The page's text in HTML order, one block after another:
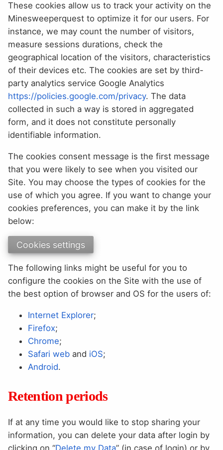
These cookies allow us to track your activity on the
Minesweeperquest to optimize it for our users. For
instance, we may count the number of visitors,
measure sessions durations, check the
geographical location of the visitors, characteristics
of their devices etc. The cookies are set by third-
party analytics service Google Analytics
https://policies.google.com/privacy. The data
collected in such a way is stored in aggregated
form, and it does not constitute personally
identifiable information.
The cookies consent message is the first message
that you were likely to see when you visited our
Site. You may choose the types of cookies for the
use of which you agree. If you want to change your
cookies preferences, you can make it by the link
below:
Cookies settings
The following links might be useful for you to
configure the cookies on the Site with the use of
the best option of browser and OS for the users of:
Internet Explorer;
Firefox;
Chrome;
Safari web and iOS;
Android.
Retention periods
If at any time you would like to stop sharing your
information, you can delete your data after login by
clicking on “Delete my Data” (in case of login) or by